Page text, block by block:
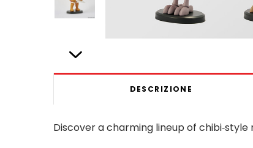
DESCRIZIONE
Discover a charming lineup of chibi‑style